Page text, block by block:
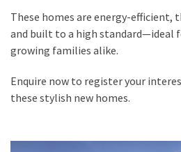
These homes are energy-efficient,
and built to a high standard—ideal
growing families alike.
Enquire now to register your
these stylish new homes.